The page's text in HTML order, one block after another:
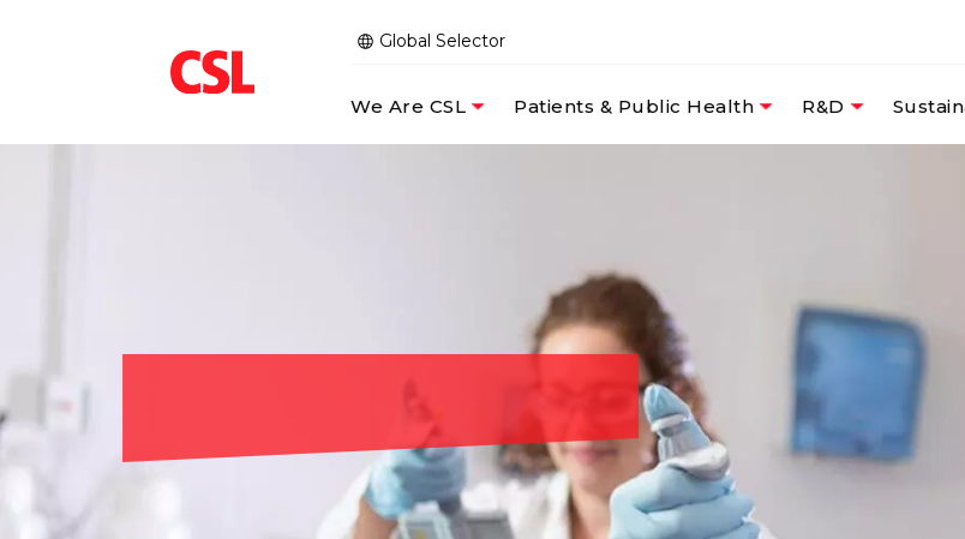
Global Selector
We Are CSL Patients & Public Health R&D